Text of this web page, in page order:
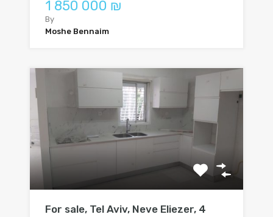
1 850 000 ₪
By
Moshe Bennaim
For sale, Tel Aviv, Neve Eliezer, 4